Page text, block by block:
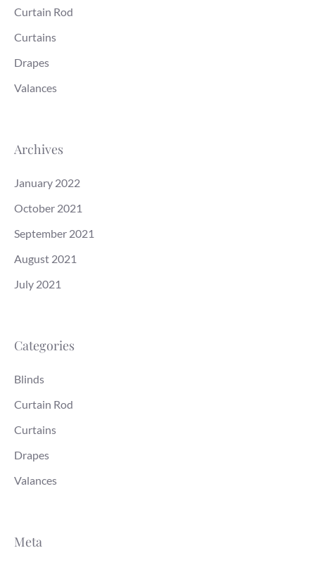
Curtain Rod
Curtains
Drapes
Valances
Archives
January 2022
October 2021
September 2021
August 2021
July 2021
Categories
Blinds
Curtain Rod
Curtains
Drapes
Valances
Meta